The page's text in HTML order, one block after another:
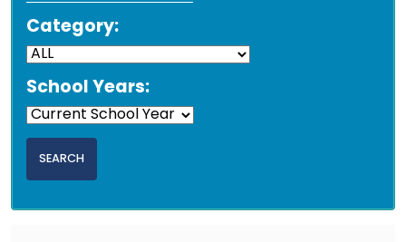
Category:
School Years: